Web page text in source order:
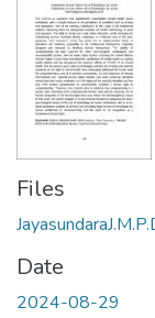
Files
Date
2024-08-29